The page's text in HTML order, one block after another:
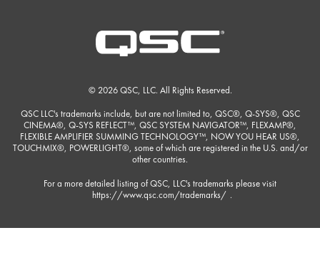
© 2026 QSC, LLC. All Rights Reserved.
QSC LLC's trademarks include, but are not limited to, QSC®, Q-SYS®, QSC
CINEMA®, Q-SYS REFLECT™, QSC SYSTEM NAVIGATOR™, FLEXAMP®,
FLEXIBLE AMPLIFIER SUMMING TECHNOLOGY™, NOW YOU HEAR US®,
TOUCHMIX®, POWERLIGHT®, some of which are registered in the U.S. and/or
other countries.
For a more detailed listing of QSC, LLC's trademarks please visit
https://www.qsc.com/trademarks/ .